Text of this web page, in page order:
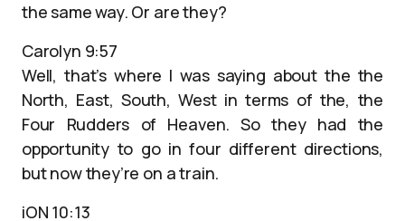
the same way. Or are they?
Carolyn 9:57
Well, that’s where I was saying about the the
North, East, South, West in terms of the, the
Four Rudders of Heaven. So they had the
opportunity to go in four different directions,
but now they’re on a train.
iON 10:13